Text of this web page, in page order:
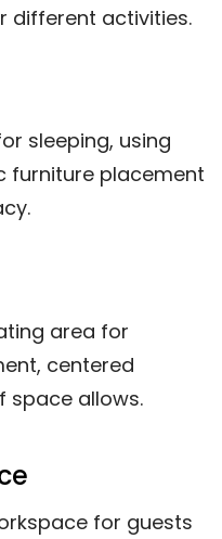
different activities.
sleeping, using
furniture placement
area for
centered
space allows.
for guests